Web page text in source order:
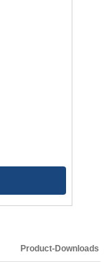
Product-Downloads